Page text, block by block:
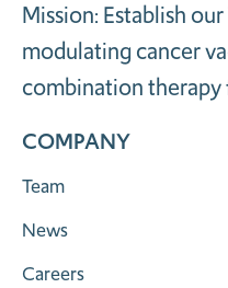
Mission: Establish
modulating cancer
combination
COMPANY
Team
News
Careers